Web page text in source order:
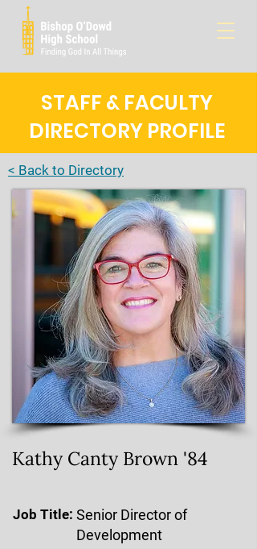
STAFF & FACULTY
DIRECTORY PROFILE
< Back to Directory
Kathy Canty Brown '84
Job Title: Senior Director of
Development